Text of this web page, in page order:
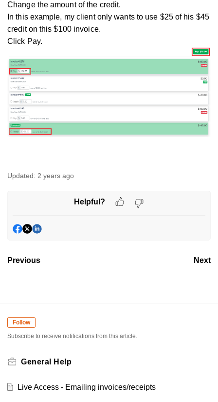
Change the amount of the credit.
In this example, my client only wants to use $25 of his $45
credit on this $100 invoice.
Click Pay.
Updated: 2 years ago
Helpful?
Previous Next
Follow
Subscribe to receive notifications from this article.
General Help
Live Access - Emailing invoices/receipts